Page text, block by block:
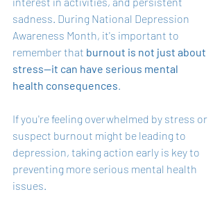
sadness. During National Depression
Awareness Month, it's important to
remember that burnout is not just about
stress—it can have serious mental
health consequences.
If you're feeling overwhelmed by stress or
suspect burnout might be leading to
depression, taking action early is key to
preventing more serious mental health
issues.